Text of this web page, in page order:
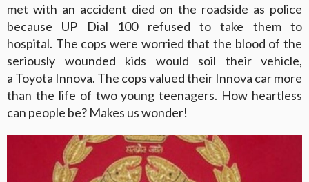
met with an accident died on the roadside as police
because UP Dial 100 refused to take them to
hospital. The cops were worried that the blood of the
seriously wounded kids would soil their vehicle,
a Toyota Innova. The cops valued their Innova car more
than the life of two young teenagers. How heartless
can people be? Makes us wonder!